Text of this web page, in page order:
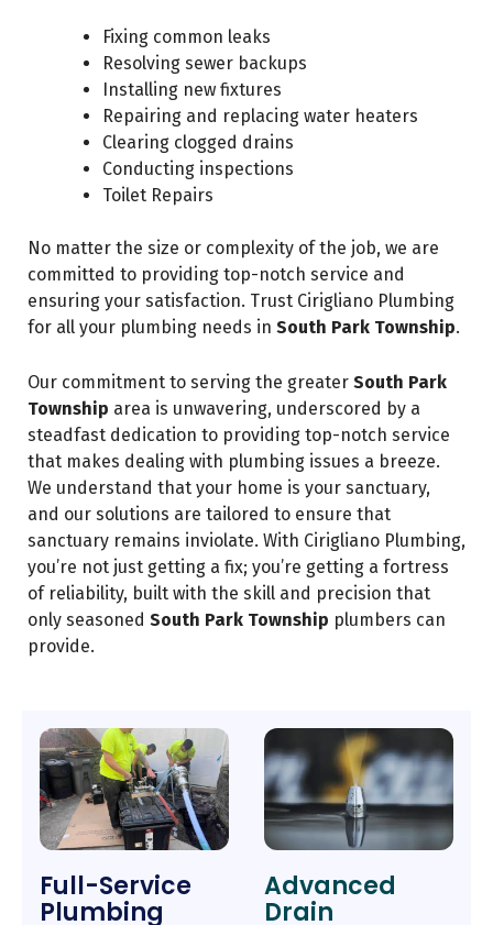
Fixing common leaks
Resolving sewer backups
Installing new fixtures
Repairing and replacing water heaters
Clearing clogged drains
Conducting inspections
Toilet Repairs
No matter the size or complexity of the job, we are
committed to providing top-notch service and
ensuring your satisfaction. Trust Cirigliano Plumbing
for all your plumbing needs in South Park Township.
Our commitment to serving the greater South Park
Township area is unwavering, underscored by a
steadfast dedication to providing top-notch service
that makes dealing with plumbing issues a breeze.
We understand that your home is your sanctuary,
and our solutions are tailored to ensure that
sanctuary remains inviolate. With Cirigliano Plumbing,
you’re not just getting a fix; you’re getting a fortress
of reliability, built with the skill and precision that
only seasoned South Park Township plumbers can
provide.
Full-Service
Plumbing
Advanced
Drain